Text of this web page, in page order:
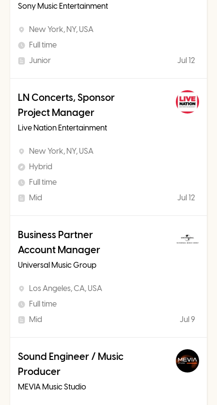
Sony Music Entertainment
New York, NY, USA
Full time
Junior
Jul 12
LN Concerts, Sponsor
Project Manager
Live Nation Entertainment
New York, NY, USA
Hybrid
Full time
Mid
Jul 12
Business Partner
Account Manager
Universal Music Group
Los Angeles, CA, USA
Full time
Mid
Jul 9
Sound Engineer / Music
Producer
MEVIA Music Studio